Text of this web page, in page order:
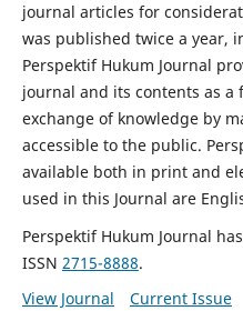
journal articles for
was published twice a year,
Perspektif Hukum Journal
journal and its contents as
exchange of knowledge by
accessible to the public.
available both in print and
used in this Journal are
Perspektif Hukum Journal
ISSN 2715-8888.
View Journal
Current Issue